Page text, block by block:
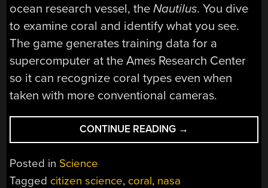
ocean research vessel, theNautilus. You dive
to examine coral and identify what you see.
The game generates training data for a
supercomputer at the Ames Research Center
so it can recognize coral types even when
taken with more conventional cameras.
CONTINUE READING “NASA
NEEDS
→
Posted in Science
Tagged citizen science, coral, nasa